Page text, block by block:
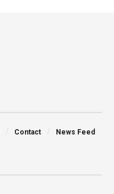
Contact News Feed